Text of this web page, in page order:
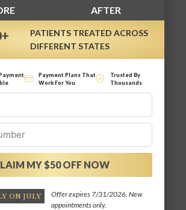
AFTER
PATIENTS TREATED ACROSS
DIFFERENT STATES
Payment Plans That
Work For You
Trusted By
Thousands
MY $50 OFF NOW
ON JULY
Offer expires 7/31/2026. New
appointments only.